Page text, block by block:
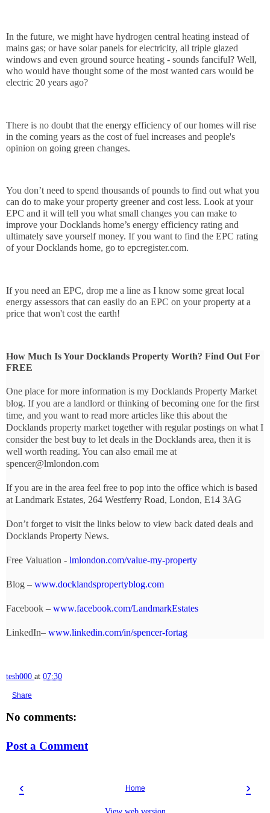
In the future, we might have hydrogen central heating instead of
mains gas; or have solar panels for electricity, all triple glazed
windows and even ground source heating - sounds fanciful? Well,
who would have thought some of the most wanted cars would be
electric 20 years ago?
There is no doubt that the energy efficiency of our homes will rise
in the coming years as the cost of fuel increases and people's
opinion on going green changes.
You don’t need to spend thousands of pounds to find out what you
can do to make your property greener and cost less. Look at your
EPC and it will tell you what small changes you can make to
improve your Docklands home’s energy efficiency rating and
ultimately save yourself money. If you want to find the EPC rating
of your Docklands home, go to epcregister.com.
If you need an EPC, drop me a line as I know some great local
energy assessors that can easily do an EPC on your property at a
price that won't cost the earth!
How Much Is Your Docklands Property Worth? Find Out For
FREE
One place for more information is my Docklands Property Market
blog. If you are a landlord or thinking of becoming one for the first
time, and you want to read more articles like this about the
Docklands property market together with regular postings on what I
consider the best buy to let deals in the Docklands area, then it is
well worth reading. You can also email me at
spencer@lmlondon.com
If you are in the area feel free to pop into the office which is based
at Landmark Estates, 264 Westferry Road, London, E14 3AG
Don’t forget to visit the links below to view back dated deals and
Docklands Property News.
Free Valuation - lmlondon.com/value-my-property
Blog – www.docklandspropertyblog.com
Facebook – www.facebook.com/LandmarkEstates
LinkedIn– www.linkedin.com/in/spencer-fortag
tesh000 at 07:30
Share
No comments:
Post a Comment
‹ ›
Home